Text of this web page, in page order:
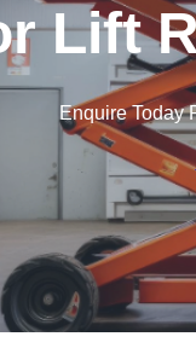
Lift
Enquire Today